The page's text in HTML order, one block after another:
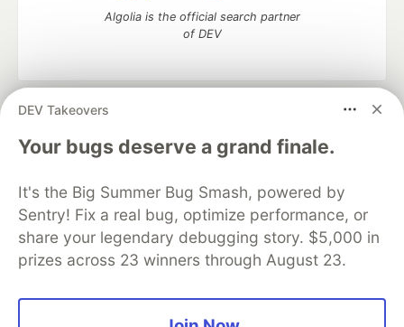
DEV Takeovers
Your bugs deserve a grand finale.
It's the Big Summer Bug Smash, powered by
Sentry! Fix a real bug, optimize performance, or
share your legendary debugging story. $5,000 in
prizes across 23 winners through August 23.
Algolia is the official search partner
of DEV
DEV Community
— A space to discuss and keep up software
development and manage your software career
Home
DEV Challenges DEV++
Videos
Organization Accounts
DEV Showcase About
Contact
Free Postgres Database
DEV Shop
MLH
Code of Conduct
Privacy Policy
Terms of Use
Built on
— the open sourcesoftware that powers
and other inclusive communities.